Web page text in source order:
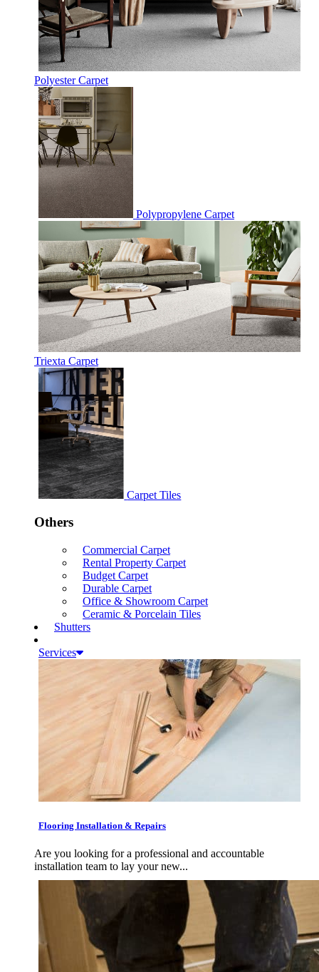
Polyester Carpet
Polypropylene Carpet
Triexta Carpet
Carpet Tiles
Others
Commercial Carpet
Rental Property Carpet
Budget Carpet
Durable Carpet
Office & Showroom Carpet
Ceramic & Porcelain Tiles
Shutters
Services
Flooring Installation & Repairs
Are you looking for a professional and accountable
installation team to lay your new...